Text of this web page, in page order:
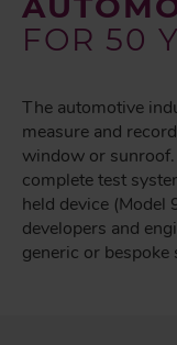
FOR 50
The automotive
measure and
window or
complete test
held device (Model
developers and
generic or